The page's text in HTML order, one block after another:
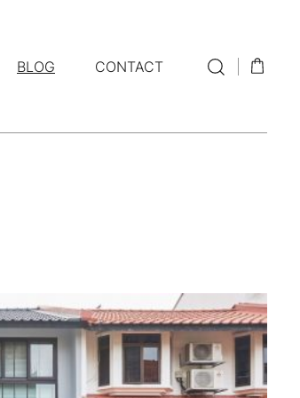
BLOG CONTACT